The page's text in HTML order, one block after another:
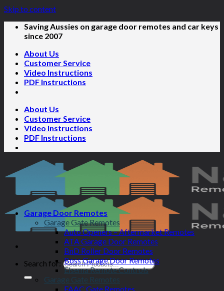
Skip to content
Saving Aussies on garage door remotes and car keys
since 2007
About Us
Customer Service
Video Instructions
PDF Instructions
About Us
Customer Service
Video Instructions
PDF Instructions
Search for:
Garage Door Remotes
Garage Gate Remotes
Auto Openers – Aftermarket Remotes
ATA Garage Door Remotes
BnD Roller Door Remotes
Boss Garage Door Remotes
Elsema Remote Controls
Garage Gate Remotes
FAAC Gate Remotes